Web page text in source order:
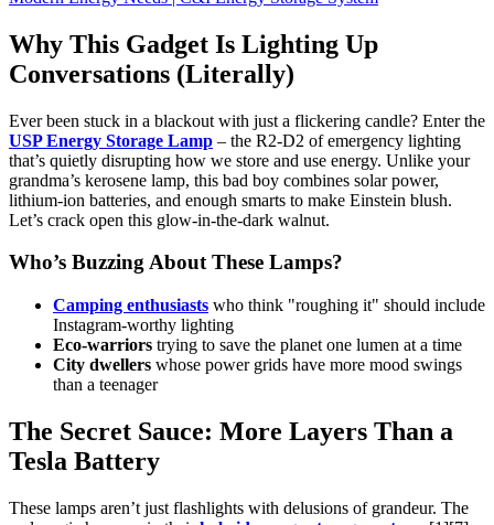
Why This Gadget Is Lighting Up
Conversations (Literally)
Ever been stuck in a blackout with just a flickering candle? Enter the
USP Energy Storage Lamp – the R2-D2 of emergency lighting
that’s quietly disrupting how we store and use energy. Unlike your
grandma’s kerosene lamp, this bad boy combines solar power,
lithium-ion batteries, and enough smarts to make Einstein blush.
Let’s crack open this glow-in-the-dark walnut.
Who’s Buzzing About These Lamps?
Camping enthusiasts who think "roughing it" should include
Instagram-worthy lighting
Eco-warriors trying to save the planet one lumen at a time
City dwellers whose power grids have more mood swings
than a teenager
The Secret Sauce: More Layers Than a
Tesla Battery
These lamps aren’t just flashlights with delusions of grandeur. The